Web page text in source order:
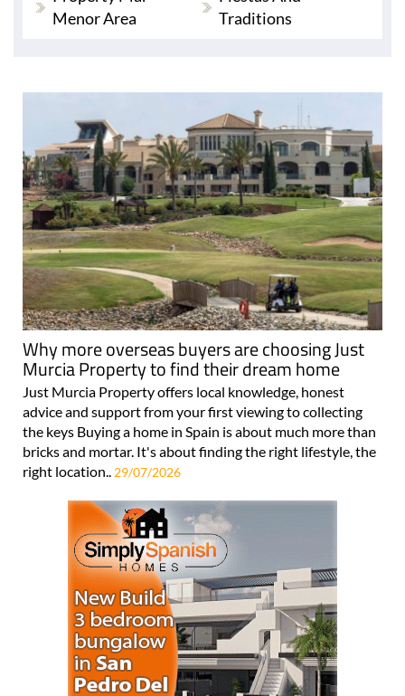
Menor Area
Traditions
Why more overseas buyers are choosing Just
Murcia Property to find their dream home
Just Murcia Property offers local knowledge, honest
advice and support from your first viewing to collecting
the keys Buying a home in Spain is about much more than
bricks and mortar. It's about finding the right lifestyle, the
right location.. 29/07/2026